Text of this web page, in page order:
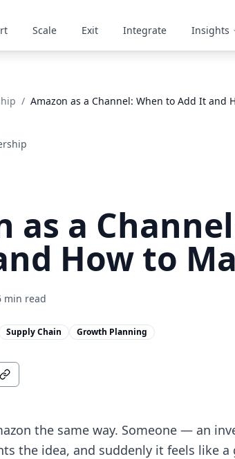
Scale Exit Integrate Insights
/ Amazon as a Channel: When to Add It and
as a
How to
min read
Supply Chain Growth Planning
the same way. Someone — an
the idea, and suddenly it feels like a